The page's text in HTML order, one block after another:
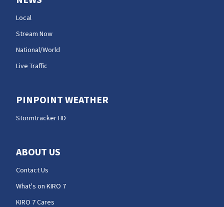
Local
Stream Now
National/World
Live Traffic
PINPOINT WEATHER
Stormtracker HD
ABOUT US
Contact Us
What's on KIRO 7
KIRO 7 Cares